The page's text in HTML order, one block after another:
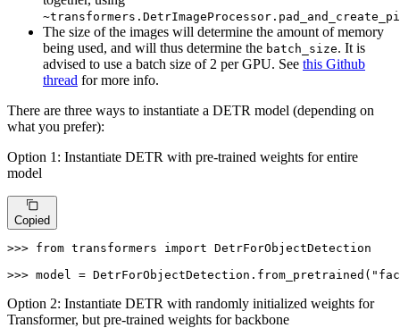
The size of the images will determine the amount of memory
being used, and will thus determine the batch_size. It is
advised to use a batch size of 2 per GPU. See this Github
thread for more info.
There are three ways to instantiate a DETR model (depending on
what you prefer):
Option 1: Instantiate DETR with pre-trained weights for entire
model
Copied
>>> from transformers import DetrForObjectDetection
>>> model = DetrForObjectDetection.from_pretrained(
Option 2: Instantiate DETR with randomly initialized weights for
Transformer, but pre-trained weights for backbone